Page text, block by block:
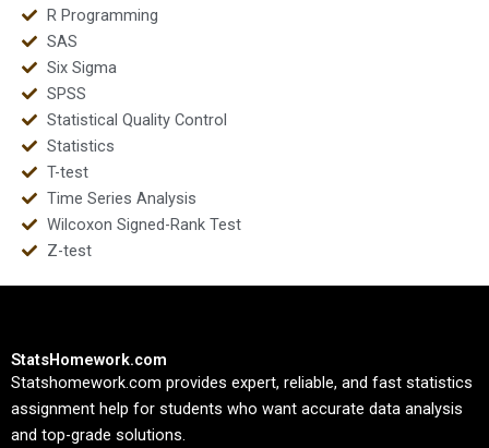
R Programming
SAS
Six Sigma
SPSS
Statistical Quality Control
Statistics
T-test
Time Series Analysis
Wilcoxon Signed-Rank Test
Z-test
StatsHomework.com
Statshomework.com provides expert, reliable, and fast statistics
assignment help for students who want accurate data analysis
and top-grade solutions.